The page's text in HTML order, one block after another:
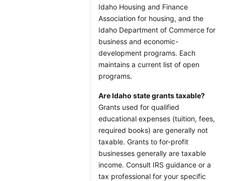
Idaho Housing and Finance
Association for housing, and the
Idaho Department of Commerce for
business and economic-
development programs. Each
maintains a current list of open
programs.
Are Idaho state grants taxable?
Grants used for qualified
educational expenses (tuition, fees,
required books) are generally not
taxable. Grants to for-profit
businesses generally are taxable
income. Consult IRS guidance or a
tax professional for your specific